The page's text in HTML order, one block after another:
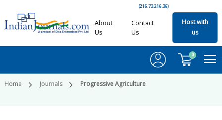
(216.73.216.36)
About
Us
Contact
Us
Host with
us
0
Home Journals Progressive Agriculture